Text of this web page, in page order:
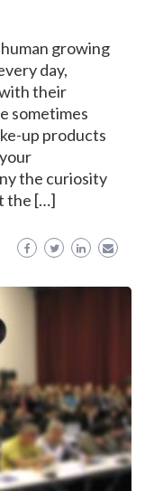
growing
day,
their
sometimes
up products
the curiosity
the […]